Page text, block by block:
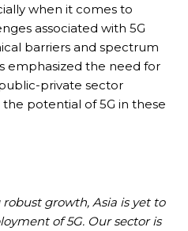
when it comes to
associated with 5G
barriers and spectrum
emphasized the need for
private sector
potential of 5G in these
growth, Asia is yet to
of 5G. Our sector is